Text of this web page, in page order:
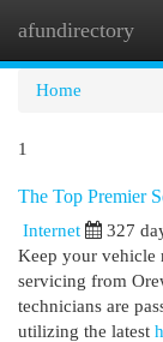
afundirectory
Home
1
The Top Premier
Internet 327
Keep your vehicle
servicing from
technicians are
utilizing the latest